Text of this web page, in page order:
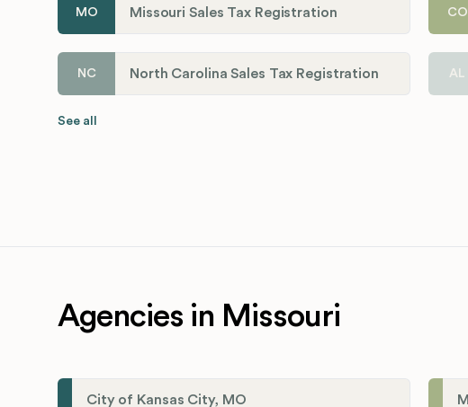
MO Missouri Sales Tax Registration CO
NC North Carolina Sales Tax Registration AL
See all
Agencies in Missouri
City of Kansas City, MO